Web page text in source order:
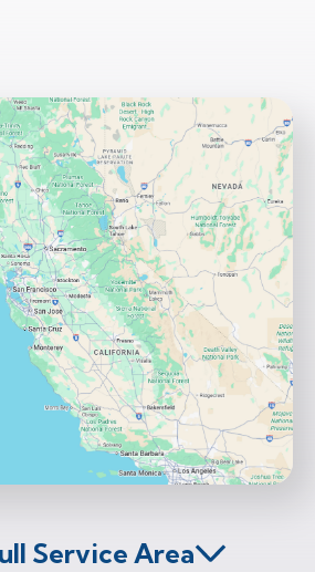
Service Area